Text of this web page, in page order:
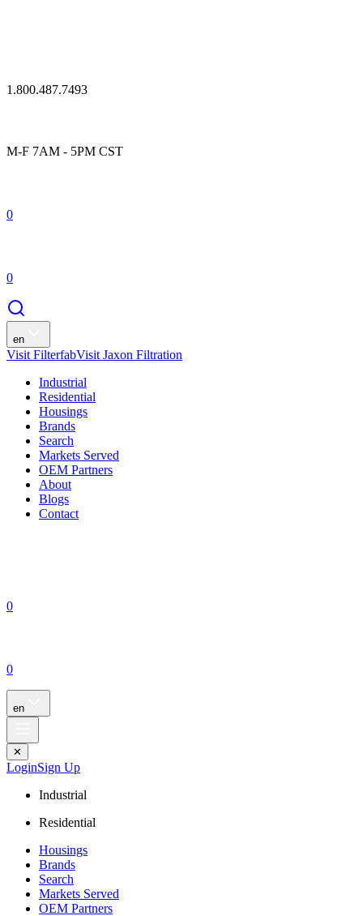
1.800.487.7493
M-F 7AM - 5PM CST
0
0
en
Visit FilterfabVisit Jaxon Filtration
Industrial
Residential
Housings
Brands
Search
Markets Served
OEM Partners
About
Blogs
Contact
0
0
en
✕
LoginSign Up
Industrial
Residential
Housings
Brands
Search
Markets Served
OEM Partners